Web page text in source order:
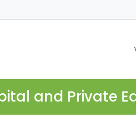
and Private